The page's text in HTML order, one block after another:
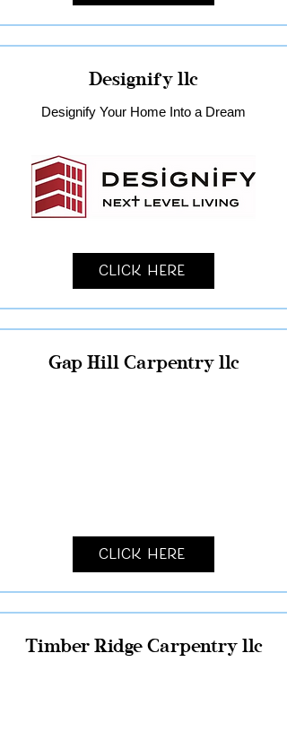
Designify llc
Designify Your Home Into a Dream
Click Here
Gap Hill Carpentry llc
Click Here
Timber Ridge Carpentry llc